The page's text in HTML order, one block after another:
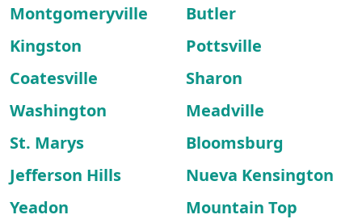
Montgomeryville
Butler
Kingston
Pottsville
Coatesville
Sharon
Washington
Meadville
St. Marys
Bloomsburg
Jefferson Hills
Nueva Kensington
Yeadon
Mountain Top